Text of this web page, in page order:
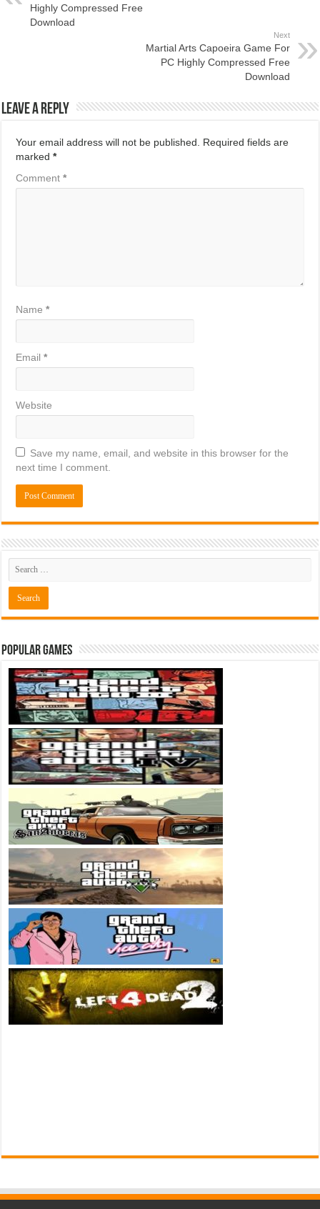
Highly Compressed Free
Download
Next
Martial Arts Capoeira Game For
PC Highly Compressed Free
Download
Leave a Reply
Your email address will not be published.
Required fields are
marked*
Comment*
Name*
Email*
Website
Save my name, email, and website in this browser for the
next time I comment.
Popular Games